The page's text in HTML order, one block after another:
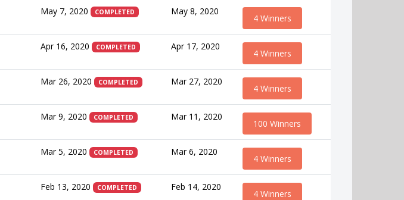
May 7, 2020 COMPLETED May 8, 2020
4 Winners
Apr 16, 2020 COMPLETED Apr 17, 2020
4 Winners
Mar 26, 2020 COMPLETED Mar 27, 2020
4 Winners
Mar 9, 2020 COMPLETED Mar 11, 2020
100 Winners
Mar 5, 2020 COMPLETED Mar 6, 2020
4 Winners
Feb 13, 2020 COMPLETED Feb 14, 2020
4 Winners